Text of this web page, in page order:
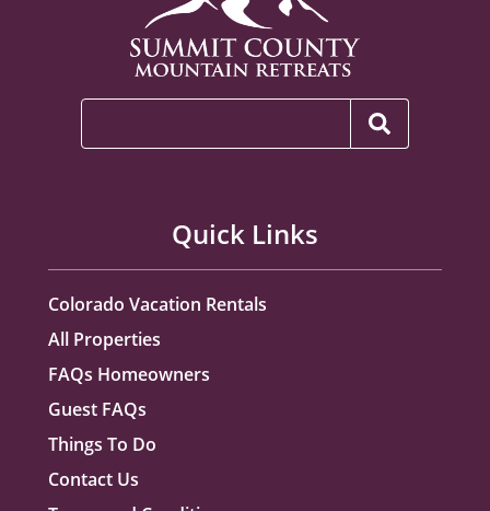
Quick Links
Colorado Vacation Rentals
All Properties
FAQs Homeowners
Guest FAQs
Things To Do
Contact Us